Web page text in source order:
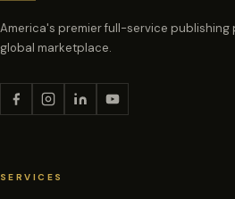
America's premier full-service
global marketplace.
SERVICES